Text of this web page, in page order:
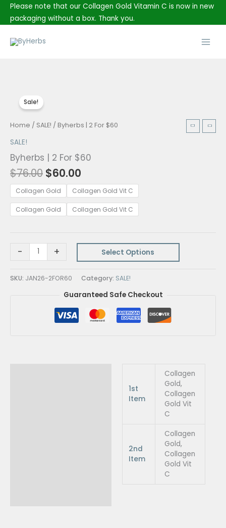
SkipPlease note that our Collagen Gold Vitamin C is now in new
packaging without a box. Thank you.
Sale!
Home / SALE! / Byherbs | 2 For $60
SALE!
Byherbs | 2 For $60
$76.00
Original
$76.00.
$60.00
Current
$60.00.
Collagen Gold Collagen Gold Vit C
Collagen Gold Collagen Gold Vit C
-
Byherbs
For
$60
quantity
+ Select Options
SKU: JAN26-2FOR60 Category: SALE!
Guaranteed Safe Checkout
1st
Item
Collagen
Gold,
Collagen
Gold Vit
C
2nd
Item
Collagen
Gold,
Collagen
Gold Vit
C